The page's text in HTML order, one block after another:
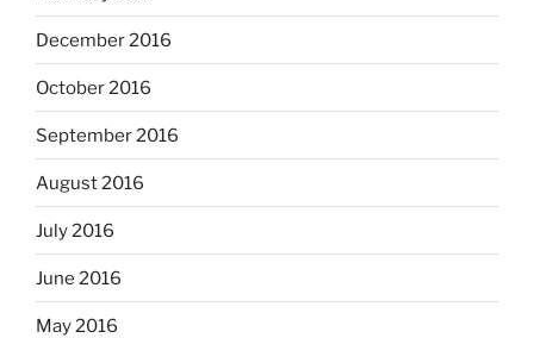
December 2016
October 2016
September 2016
August 2016
July 2016
June 2016
May 2016